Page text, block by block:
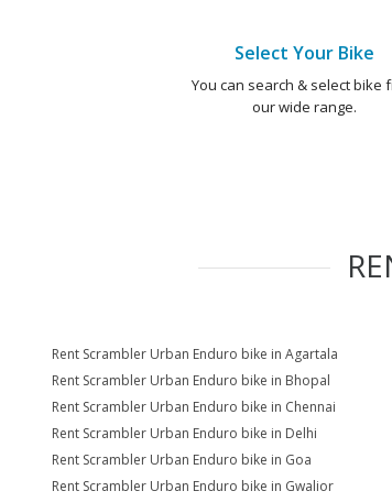
Select Your Bike
You can search & select bike
our wide range.
Rent Scrambler Urban Enduro bike in Agartala
Rent Scrambler Urban Enduro bike in Bhopal
Rent Scrambler Urban Enduro bike in Chennai
Rent Scrambler Urban Enduro bike in Delhi
Rent Scrambler Urban Enduro bike in Goa
Rent Scrambler Urban Enduro bike in Gwalior